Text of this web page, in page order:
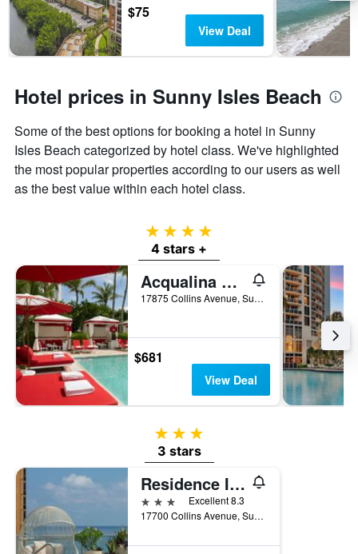
days
chart
has
1
Y
the
price
of
room
$75
View Deal
Hotel prices in Sunny Isles Beach
Some of the best options for booking a hotel in Sunny
Isles Beach categorized by hotel class. We've highlighted
the most popular properties according to our users as well
as the best value within each hotel class.
4 stars
4 stars +
Acqualina Resort & Residences on the Beach
17875 Collins Avenue, Sunny Isles Beach, FL, United States
$681
View Deal
3 stars
3 stars
Residence Inn by Marriott Miami Sunny Isles Beach
3 stars
Excellent 8.3
17700 Collins Avenue, Sunny Isles Beach, FL, United States